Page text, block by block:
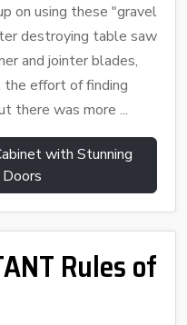
on using these "gravel
destroying table saw
and jointer blades,
effort of finding
there was more ...
with Stunning
Rules of